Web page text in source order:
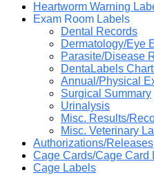
Heartworm Warning
Exam Room Labels
Dental Records
Dermatology/Eye
Parasite/Disease
DentaLabels
Annual/Physical
Surgical Summary
Urinalysis
Misc. Results/
Misc. Veterinary
Authorizations/Releases
Cage Cards/Cage Card
Cage Labels